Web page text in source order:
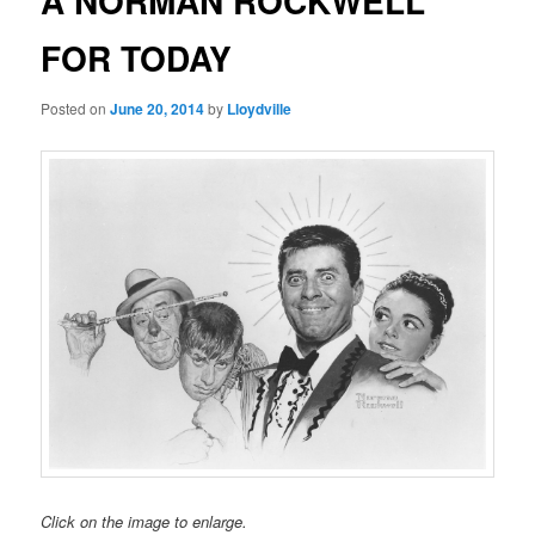
FOR TODAY
Posted onJune 20, 2014by Lloydville
Click on the image to enlarge.